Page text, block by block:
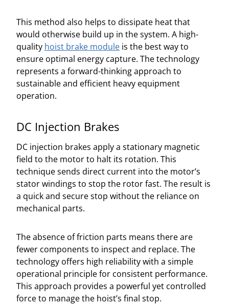
This method also helps to dissipate heat that
would otherwise build up in the system. A high-
quality hoist brake module is the best way to
ensure optimal energy capture. The technology
represents a forward-thinking approach to
sustainable and efficient heavy equipment
operation.
DC Injection Brakes
DC injection brakes apply a stationary magnetic
field to the motor to halt its rotation. This
technique sends direct current into the motor’s
stator windings to stop the rotor fast. The result is
a quick and secure stop without the reliance on
mechanical parts.
The absence of friction parts means there are
fewer components to inspect and replace. The
technology offers high reliability with a simple
operational principle for consistent performance.
This approach provides a powerful yet controlled
force to manage the hoist’s final stop.